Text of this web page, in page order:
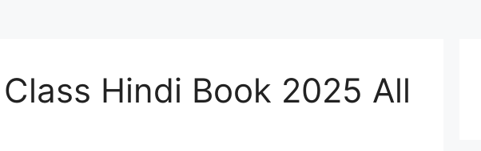
Hindi Book 2025 All